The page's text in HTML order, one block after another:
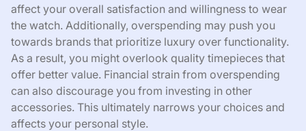
affect your overall satisfaction and willingness to wear
the watch. Additionally, overspending may push you
towards brands that prioritize luxury over functionality.
As a result, you might overlook quality timepieces that
offer better value. Financial strain from overspending
can also discourage you from investing in other
accessories. This ultimately narrows your choices and
affects your personal style.